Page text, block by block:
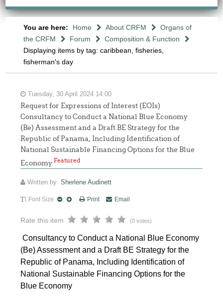
You are here: Home About CRFM
Organs of
the CRFM
Forum
Composition & Function
Displaying items by tag: caribbean, fisheries,
fisherman's day
Tuesday, 30 April 2024 14:00
Request for Expressions of Interest (EOIs)
Consultancy to Conduct a National Blue Economy
(Be) Assessment and a Draft BE Strategy for the
Republic of Panama, Including Identification of
National Sustainable Financing Options for the Blue
EconomyFeatured
Written bySherlene Audinett
Font Size Print Email
Rate this item (0 votes)
Consultancy to Conduct a National Blue Economy
(Be) Assessment and a Draft BE Strategy for the
Republic of Panama, Including Identification of
National Sustainable Financing Options for the
Blue Economy